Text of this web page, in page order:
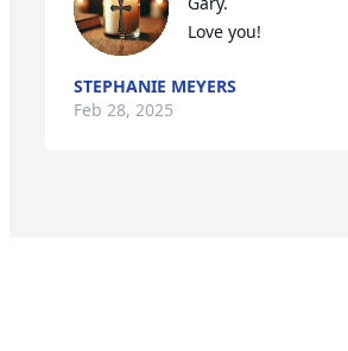
Love you!
STEPHANIE MEYERS
Feb 28, 2025